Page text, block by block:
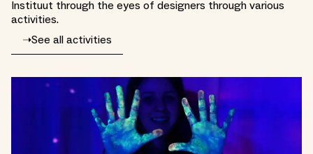
Instituut through the eyes of designers through various
activities.
➝See all activities